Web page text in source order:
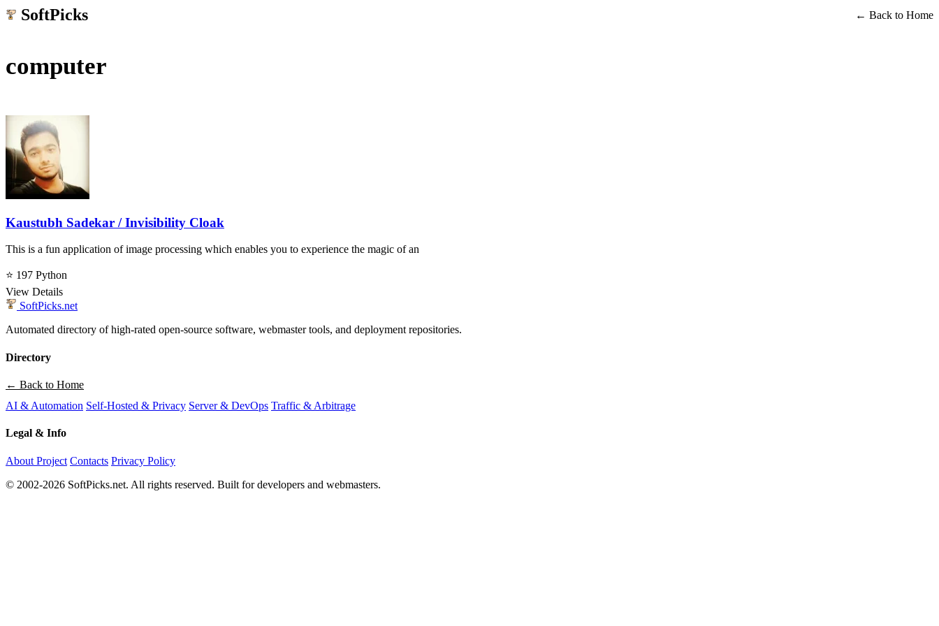
SoftPicks ← Back to Home
computer
Kaustubh Sadekar / Invisibility Cloak
This is a fun application of image processing which enables you to experience the magic of an
⭐ 197 Python
View Details
SoftPicks.net
Automated directory of high-rated open-source software, webmaster tools, and deployment repositories.
Directory
← Back to Home
AI & Automation Self-Hosted & Privacy Server & DevOps Traffic & Arbitrage
Legal & Info
About Project Contacts Privacy Policy
© 2002-2026 SoftPicks.net. All rights reserved. Built for developers and webmasters.